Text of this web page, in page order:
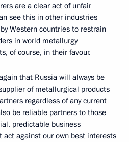
are a clear act of unfair
see this in other industries
Western countries to restrain
in world metallurgy
of course, in their favour.
that Russia will always be
of metallurgical products
regardless of any current
be reliable partners to those
predictable business
act against our own best interests